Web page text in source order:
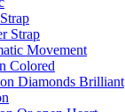
Strap
Movement
Colored
Diamonds Brilliant